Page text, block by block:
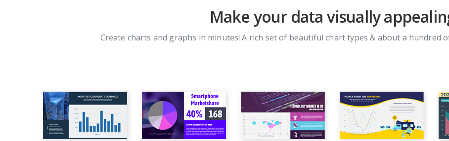
Make your data visually
Create charts and graphs in minutes! A rich set of beautiful chart types & about a hundred